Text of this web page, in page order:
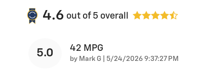
4.6 out of 5 overall
5.0 42 MPG
by Mark G on
5/24/2026 9:37:27 PM